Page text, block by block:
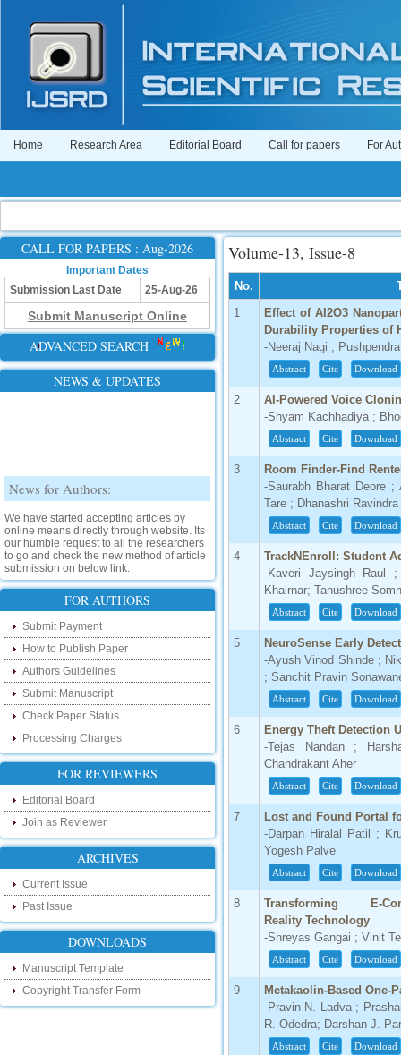
Home Research Area Editorial Board Call for papers For
CALL FOR PAPERS : Aug-2026
Important Dates
Submission Last Date
25-Aug-26
Submit Manuscript Online
ADVANCED SEARCH
NEWS & UPDATES
News for Authors:
We have started accepting articles by
online means directly through website. Its
our humble request to all the researchers
to go and check the new method of article
submission on below link:
http://www.ijsrd.com/SubmitManuscript
New Features:
Hello Researcher, we are happy to
announce that now you can check the
status of your paper right from the website
instead of calling us. We would request
you to go and check your paper status on
the below link :
http://www.ijsrd.com/CheckPaperStatus
Hello Bloggers....
touch with recent developments in the
research as well as review areas through
our new blog. To find more about recent
developments please visit the below link:
http://ijsrd.wordpress.com
Follow us on Social Media:
Dear Researchers, to get in touch with the
recent developments in the technology
and research and to gain free knowledge
media.
http://www.facebook.com/ijsrd
http://www.twitter.com/ijsrd
FOR AUTHORS
Submit Payment
How to Publish Paper
Authors Guidelines
Submit Manuscript
Check Paper Status
Processing Charges
FOR REVIEWERS
Editorial Board
Join as Reviewer
ARCHIVES
Current Issue
Past Issue
DOWNLOADS
Manuscript Template
Copyright Transfer Form
Volume-13, Issue-8
No.
1
Effect of Al2O3
Durability Properties of
-Neeraj Nagi ;
Abstract Cite Download
2
AI-Powered Voice
-Shyam Kachhadiya ;
Abstract Cite Download
3
Room Finder-Find
-Saurabh Bharat Deore ;
Tare ; Dhanashri
Abstract Cite Download
4
TrackNEnroll: Student
-Kaveri Jaysingh Raul
Khairnar; Tanushree
Abstract Cite Download
5
NeuroSense Early
-Ayush Vinod Shinde ;
; Sanchit Pravin
Abstract Cite Download
6
Energy Theft Detection
-Tejas Nandan ;
Chandrakant Aher
Abstract Cite Download
7
Lost and Found Portal
-Darpan Hiralal Patil ;
Yogesh Palve
Abstract Cite Download
8
Transforming E-
Reality Technology
-Shreyas Gangai ; Vinit
Abstract Cite Download
9
Metakaolin-Based One-
-Pravin N. Ladva ;
R. Odedra; Darshan J.
Abstract Cite Download